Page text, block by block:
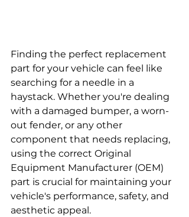
Finding the perfect replacement
part for your vehicle can feel like
searching for a needle in a
haystack. Whether you're dealing
with a damaged bumper, a worn-
out fender, or any other
component that needs replacing,
using the correct Original
Equipment Manufacturer (OEM)
part is crucial for maintaining your
vehicle's performance, safety, and
aesthetic appeal.